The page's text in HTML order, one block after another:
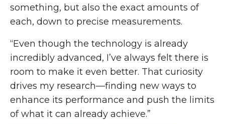
something, but also the exact amounts of
each, down to precise measurements.
“Even though the technology is already
incredibly advanced, I’ve always felt there is
room to make it even better. That curiosity
drives my research—finding new ways to
enhance its performance and push the limits
of what it can already achieve.”